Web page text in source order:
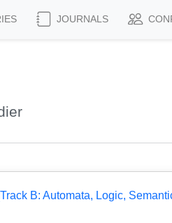
JOURNALS
B: Automata, Logic,